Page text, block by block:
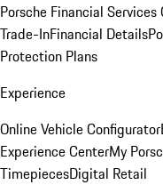
Porsche Financial Services
Trade-InFinancial Details
Protection Plans
Experience
Online Vehicle Configurator
Experience CenterMy
TimepiecesDigital Retail